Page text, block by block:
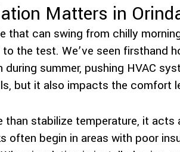
Matters in
that can swing from chilly
the test. We’ve seen firsthand
summer, pushing HVAC
but it also impacts the comfort
than stabilize temperature, it
often begin in areas with poor